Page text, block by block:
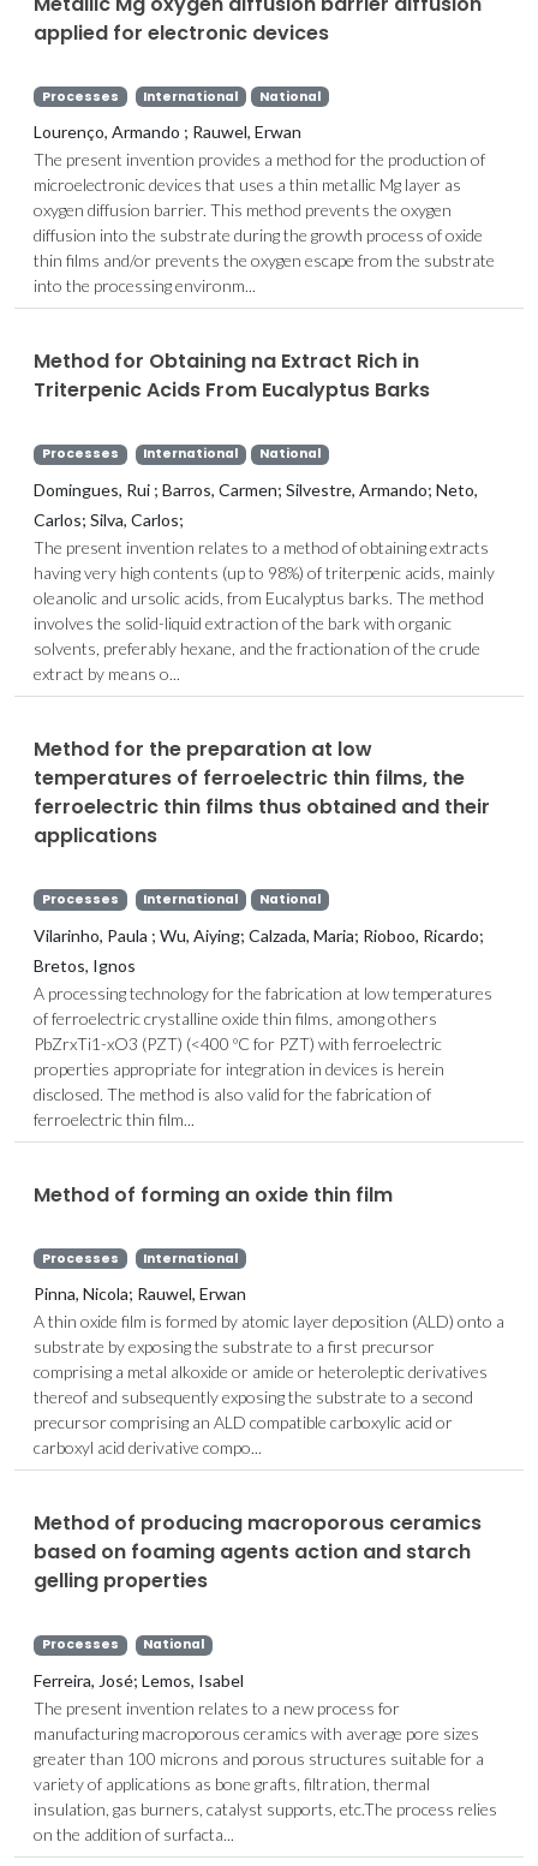
applied for electronic devices
Processes International National
Lourenço, Armando ; Rauwel, Erwan
The present invention provides a method for the production of
microelectronic devices that uses a thin metallic Mg layer as
oxygen diffusion barrier. This method prevents the oxygen
diffusion into the substrate during the growth process of oxide
thin films and/or prevents the oxygen escape from the substrate
into the processing environm...
Method for Obtaining na Extract Rich in
Triterpenic Acids From Eucalyptus Barks
Processes International National
Domingues, Rui ; Barros, Carmen; Silvestre, Armando; Neto,
Carlos; Silva, Carlos;
The present invention relates to a method of obtaining extracts
having very high contents (up to 98%) of triterpenic acids, mainly
oleanolic and ursolic acids, from Eucalyptus barks. The method
involves the solid-liquid extraction of the bark with organic
solvents, preferably hexane, and the fractionation of the crude
extract by means o...
Method for the preparation at low
temperatures of ferroelectric thin films, the
ferroelectric thin films thus obtained and their
applications
Processes International National
Vilarinho, Paula ; Wu, Aiying; Calzada, Maria; Rioboo, Ricardo;
Bretos, Ignos
A processing technology for the fabrication at low temperatures
of ferroelectric crystalline oxide thin films, among others
PbZrxTi1-xO3 (PZT) (<400 ºC for PZT) with ferroelectric
properties appropriate for integration in devices is herein
disclosed. The method is also valid for the fabrication of
ferroelectric thin film...
Method of forming an oxide thin film
Processes International
Pinna, Nicola; Rauwel, Erwan
A thin oxide film is formed by atomic layer deposition (ALD) onto a
substrate by exposing the substrate to a first precursor
comprising a metal alkoxide or amide or heteroleptic derivatives
thereof and subsequently exposing the substrate to a second
precursor comprising an ALD compatible carboxylic acid or
carboxyl acid derivative compo...
Method of producing macroporous ceramics
based on foaming agents action and starch
gelling properties
Processes National
Ferreira, José; Lemos, Isabel
The present invention relates to a new process for
manufacturing macroporous ceramics with average pore sizes
greater than 100 microns and porous structures suitable for a
variety of applications as bone grafts, filtration, thermal
insulation, gas burners, catalyst supports, etc.The process relies
on the addition of surfacta...